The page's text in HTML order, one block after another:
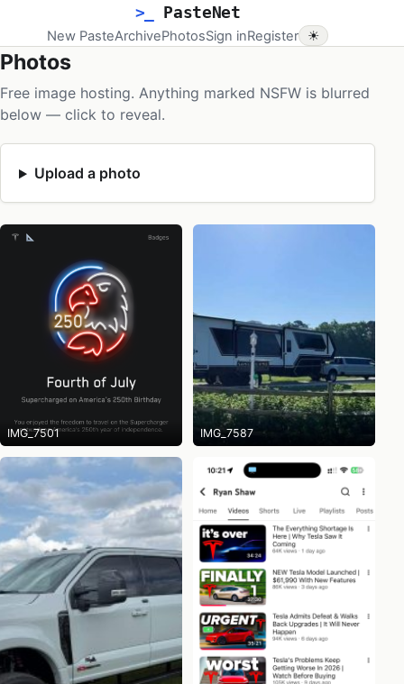
>_ PasteNet
New PasteArchivePhotosSign inRegister ☀
Photos
Free image hosting. Anything marked NSFW is blurred
below — click to reveal.
Upload a photo
IMG_7501 IMG_7587